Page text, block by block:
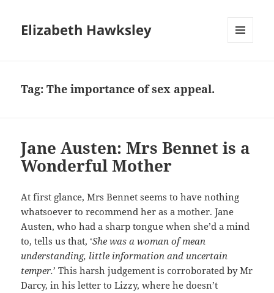
Elizabeth Hawksley
Tag:The importance of sex appeal.
Jane Austen: Mrs Bennet is a
Wonderful Mother
At first glance, Mrs Bennet seems to have nothing
whatsoever to recommend her as a mother. Jane
Austen, who had a sharp tongue when she’d a mind
to, tells us that, ‘She was a woman of mean
understanding, little information and uncertain
temper.’ This harsh judgement is corroborated by Mr
Darcy, in his letter to Lizzy, where he doesn’t